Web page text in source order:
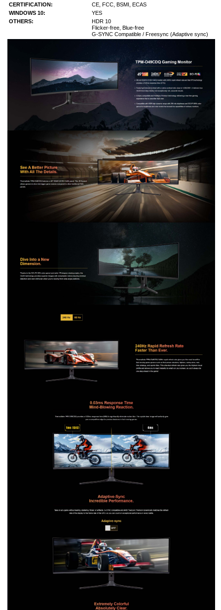
CERTIFICATION:
CE, FCC, BSMI, ECAS
WINDOWS 10:
YES
OTHERS:
HDR 10
Flicker-free, Blue-free
G-SYNC Compatible / Freesync (Adaptive sync)